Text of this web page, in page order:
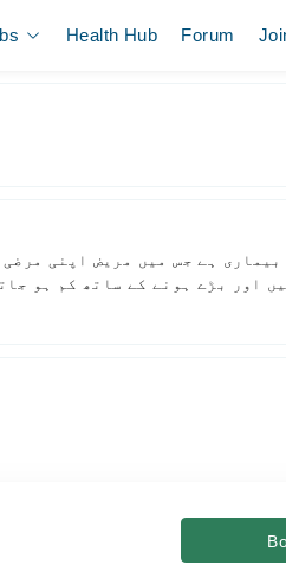
Health Hub Forum
ہے جس میں مریض اپنی
اور بڑے ہونے کے ساتھ کم ہو